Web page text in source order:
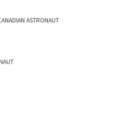
ASTRONAUT